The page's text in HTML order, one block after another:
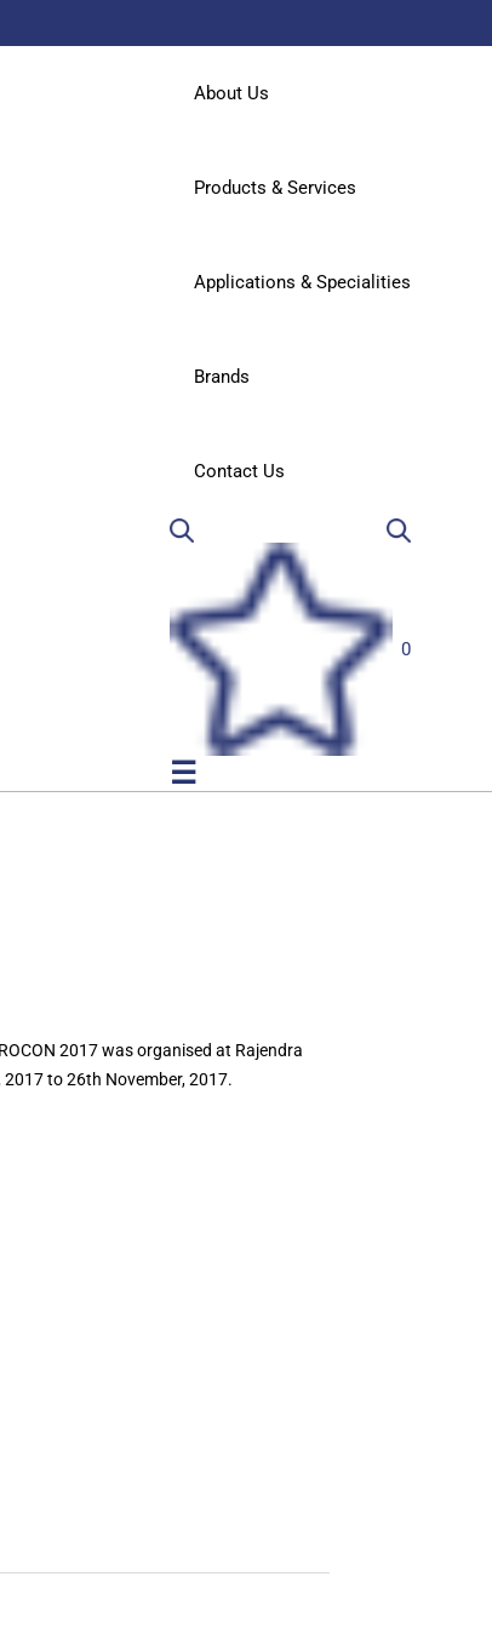
About Us
Products & Services
Applications & Specialities
Brands
Contact Us
0
☰
2017 was organised at Rajendra
to 26th November, 2017.